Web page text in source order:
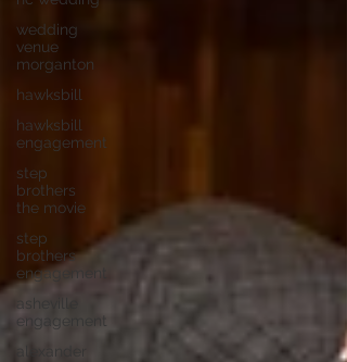
wedding
venue
morganton
hawksbill
hawksbill
engagement
step
brothers
the movie
step
brothers
engagement
asheville
engagement
alexander